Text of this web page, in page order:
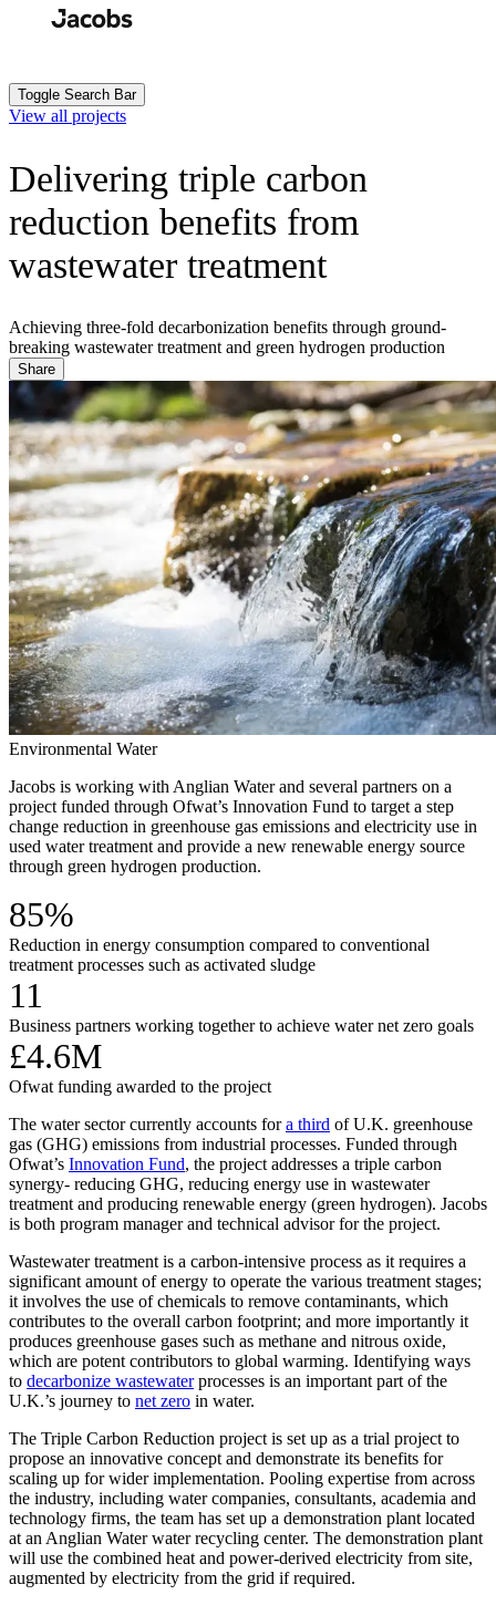
Toggle Search Bar
View all projects
Delivering triple carbon
reduction benefits from
wastewater treatment
Achieving three-fold decarbonization benefits through ground-
breaking wastewater treatment and green hydrogen production
Share
Environmental Water
Jacobs is working with Anglian Water and several partners on a
project funded through Ofwat’s Innovation Fund to target a step
change reduction in greenhouse gas emissions and electricity use in
used water treatment and provide a new renewable energy source
through green hydrogen production.
85%
Reduction in energy consumption compared to conventional
treatment processes such as activated sludge
11
Business partners working together to achieve water net zero goals
£4.6M
Ofwat funding awarded to the project
The water sector currently accounts fora third of U.K. greenhouse
gas (GHG) emissions from industrial processes. Funded through
Ofwat’s Innovation Fund, the project addresses a triple carbon
synergy- reducing GHG, reducing energy use in wastewater
treatment and producing renewable energy (green hydrogen). Jacobs
is both program manager and technical advisor for the project.
Wastewater treatment is a carbon-intensive process as it requires a
significant amount of energy to operate the various treatment stages;
it involves the use of chemicals to remove contaminants, which
contributes to the overall carbon footprint; and more importantly it
produces greenhouse gases such as methane and nitrous oxide,
which are potent contributors to global warming. Identifying ways
to decarbonize wastewaterprocesses is an important part of the
U.K.’s journey to net zero in water.
The Triple Carbon Reduction project is set up as a trial project to
propose an innovative concept and demonstrate its benefits for
scaling up for wider implementation. Pooling expertise from across
the industry, including water companies, consultants, academia and
technology firms, the team has set up a demonstration plant located
at an Anglian Water water recycling center. The demonstration plant
will use the combined heat and power-derived electricity from site,
augmented by electricity from the grid if required.